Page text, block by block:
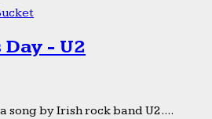
Day - U2
song by Irish rock band U2....